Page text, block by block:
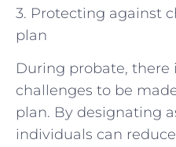
3. Protecting against
plan
During probate, there
challenges to be
plan. By designating
individuals can